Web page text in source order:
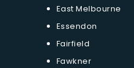
East Melbourne
Essendon
Fairfield
Fawkner